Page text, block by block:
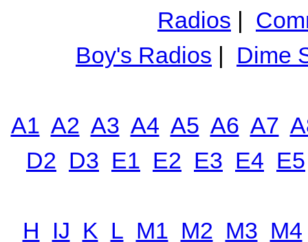
Radios |
Boy's Radios | Dime
A1 A2 A3 A4 A5 A6 A7
D2 D3 E1 E2 E3 E4 E5
H IJ K L M1 M2 M3 M4